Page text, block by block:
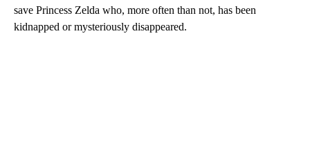
save Princess Zelda who, more often than not, has been
kidnapped or mysteriously disappeared.